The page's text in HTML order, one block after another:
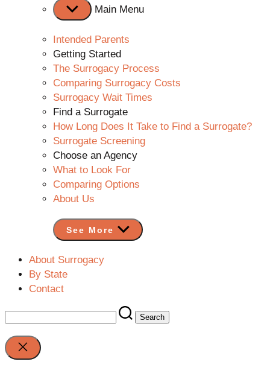
Main Menu
Intended Parents
Getting Started
The Surrogacy Process
Comparing Surrogacy Costs
Surrogacy Wait Times
Find a Surrogate
How Long Does It Take to Find a Surrogate?
Surrogate Screening
Choose an Agency
What to Look For
Comparing Options
About Us
See More
About Surrogacy
By State
Contact
Search
for:
Close
search